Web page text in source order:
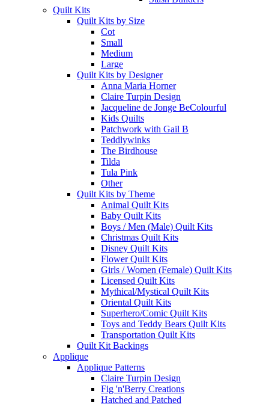
Quilt Kits
Quilt Kits by Size
Cot
Small
Medium
Large
Quilt Kits by Designer
Anna Maria Horner
Claire Turpin Design
Jacqueline de Jonge BeColourful
Kids Quilts
Patchwork with Gail B
Teddlywinks
The Birdhouse
Tilda
Tula Pink
Other
Quilt Kits by Theme
Animal Quilt Kits
Baby Quilt Kits
Boys / Men (Male) Quilt Kits
Christmas Quilt Kits
Disney Quilt Kits
Flower Quilt Kits
Girls / Women (Female) Quilt Kits
Licensed Quilt Kits
Mythical/Mystical Quilt Kits
Oriental Quilt Kits
Superhero/Comic Quilt Kits
Toys and Teddy Bears Quilt Kits
Transportation Quilt Kits
Quilt Kit Backings
Applique
Applique Patterns
Claire Turpin Design
Fig 'n'Berry Creations
Hatched and Patched